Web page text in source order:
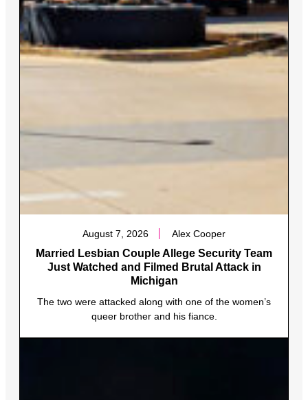
August 7, 2026 Alex Cooper
Married Lesbian Couple Allege Security Team
Just Watched and Filmed Brutal Attack in
Michigan
The two were attacked along with one of the women’s
queer brother and his fiance.